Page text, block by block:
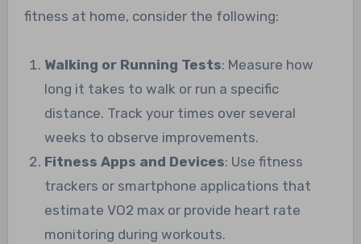
fitness at home, consider the following:
Walking or Running Tests: Measure how
long it takes to walk or run a specific
distance. Track your times over several
weeks to observe improvements.
Fitness Apps and Devices: Use fitness
trackers or smartphone applications that
estimate VO2 max or provide heart rate
monitoring during workouts.